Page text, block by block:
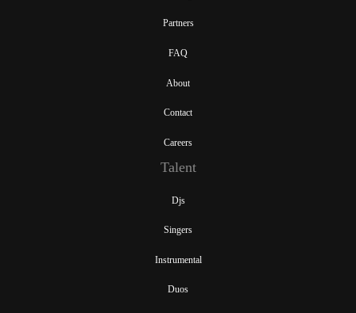
Partners
FAQ
About
Contact
Careers
Talent
Djs
Singers
Instrumental
Duos